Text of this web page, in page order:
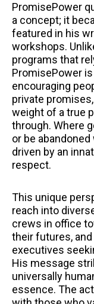
PromisePower
a concept; it
featured in his
workshops.
programs that
PromisePower
encouraging
private
weight of a true
through. Where
or be
driven by an
respect.
This unique
reach into
crews in office
their futures,
executives
His message
universally
essence. The